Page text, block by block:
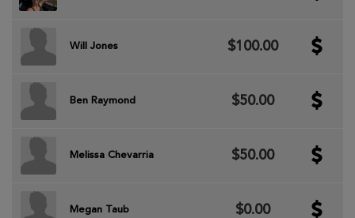
Will Jones $100.00
Ben Raymond $50.00
Melissa Chevarria $50.00
Megan Taub $0.00